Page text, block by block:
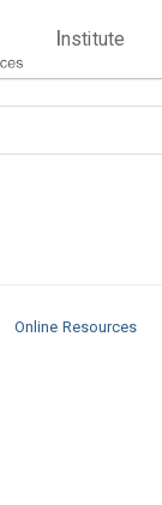
Institute
Online Resources